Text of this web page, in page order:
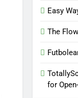
Easy
The
for